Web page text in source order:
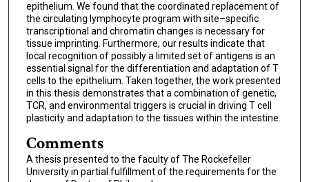
epithelium. We found that the coordinated replacement of
the circulating lymphocyte program with site–specific
transcriptional and chromatin changes is necessary for
tissue imprinting. Furthermore, our results indicate that
local recognition of possibly a limited set of antigens is an
essential signal for the differentiation and adaptation of T
cells to the epithelium. Taken together, the work presented
in this thesis demonstrates that a combination of genetic,
TCR, and environmental triggers is crucial in driving T cell
plasticity and adaptation to the tissues within the intestine.
Comments
A thesis presented to the faculty of The Rockefeller
University in partial fulfillment of the requirements for the